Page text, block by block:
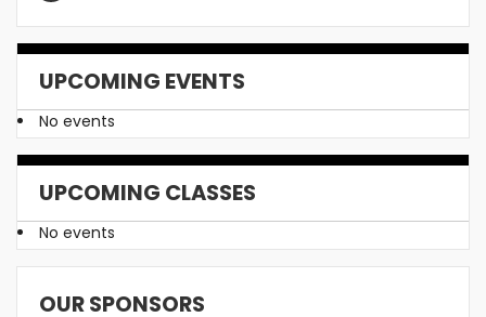
UPCOMING EVENTS
No events
UPCOMING CLASSES
No events
OUR SPONSORS